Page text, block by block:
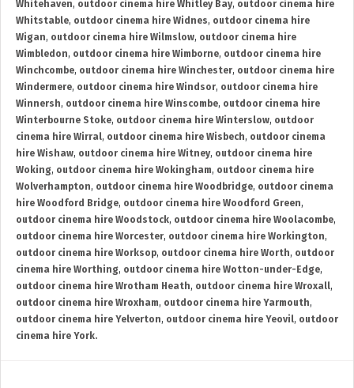
Whitehaven, outdoor cinema hire Whitley Bay, outdoor cinema hire
Whitstable, outdoor cinema hire Widnes, outdoor cinema hire
Wigan, outdoor cinema hire Wilmslow, outdoor cinema hire
Wimbledon, outdoor cinema hire Wimborne, outdoor cinema hire
Winchcombe, outdoor cinema hire Winchester, outdoor cinema hire
Windermere, outdoor cinema hire Windsor, outdoor cinema hire
Winnersh, outdoor cinema hire Winscombe, outdoor cinema hire
Winterbourne Stoke, outdoor cinema hire Winterslow, outdoor
cinema hire Wirral, outdoor cinema hire Wisbech, outdoor cinema
hire Wishaw, outdoor cinema hire Witney, outdoor cinema hire
Woking, outdoor cinema hire Wokingham, outdoor cinema hire
Wolverhampton, outdoor cinema hire Woodbridge, outdoor cinema
hire Woodford Bridge, outdoor cinema hire Woodford Green,
outdoor cinema hire Woodstock, outdoor cinema hire Woolacombe,
outdoor cinema hire Worcester, outdoor cinema hire Workington,
outdoor cinema hire Worksop, outdoor cinema hire Worth, outdoor
cinema hire Worthing, outdoor cinema hire Wotton-under-Edge,
outdoor cinema hire Wrotham Heath, outdoor cinema hire Wroxall,
outdoor cinema hire Wroxham, outdoor cinema hire Yarmouth,
outdoor cinema hire Yelverton, outdoor cinema hire Yeovil, outdoor
cinema hire York.